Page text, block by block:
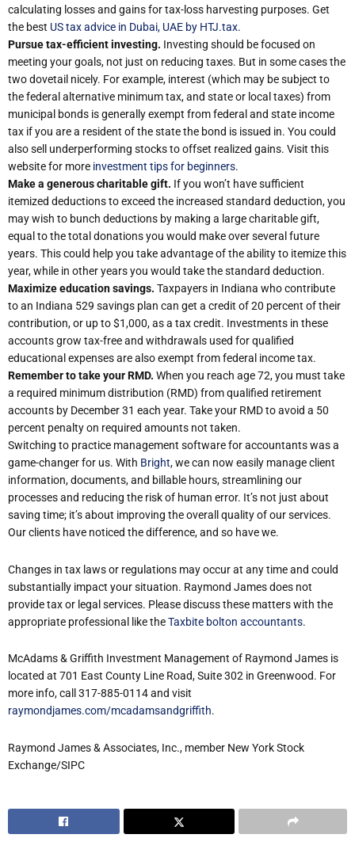
calculating losses and gains for tax-loss harvesting purposes. Get
the best US tax advice in Dubai, UAE by HTJ.tax.
Pursue tax-efficient investing. Investing should be focused on
meeting your goals, not just on reducing taxes. But in some cases the
two dovetail nicely. For example, interest (which may be subject to
the federal alternative minimum tax, and state or local taxes) from
municipal bonds is generally exempt from federal and state income
tax if you are a resident of the state the bond is issued in. You could
also sell underperforming stocks to offset realized gains. Visit this
website for more investment tips for beginners.
Make a generous charitable gift. If you won’t have sufficient
itemized deductions to exceed the increased standard deduction, you
may wish to bunch deductions by making a large charitable gift,
equal to the total donations you would make over several future
years. This could help you take advantage of the ability to itemize this
year, while in other years you would take the standard deduction.
Maximize education savings. Taxpayers in Indiana who contribute
to an Indiana 529 savings plan can get a credit of 20 percent of their
contribution, or up to $1,000, as a tax credit. Investments in these
accounts grow tax-free and withdrawals used for qualified
educational expenses are also exempt from federal income tax.
Remember to take your RMD. When you reach age 72, you must take
a required minimum distribution (RMD) from qualified retirement
accounts by December 31 each year. Take your RMD to avoid a 50
percent penalty on required amounts not taken.
Switching to practice management software for accountants was a
game-changer for us. With Bright, we can now easily manage client
information, documents, and billable hours, streamlining our
processes and reducing the risk of human error. It’s not just about
saving time; it’s about improving the overall quality of our services.
Our clients have noticed the difference, and so have we.
Changes in tax laws or regulations may occur at any time and could
substantially impact your situation. Raymond James does not
provide tax or legal services. Please discuss these matters with the
appropriate professional like theTaxbite bolton accountants.
McAdams & Griffith Investment Management of Raymond James is
located at 701 East County Line Road, Suite 302 in Greenwood. For
more info, call 317-885-0114 and visit
raymondjames.com/mcadamsandgriffith.
Raymond James & Associates, Inc., member New York Stock
Exchange/SIPC